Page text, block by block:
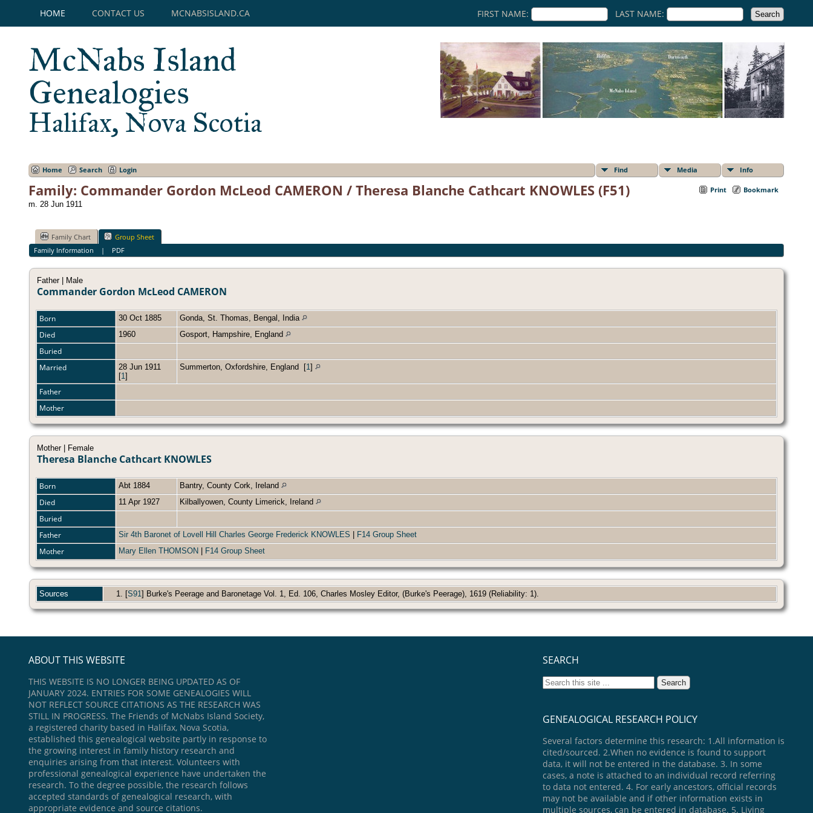
HOME CONTACT US MCNABSISLAND.CA FIRST NAME: LAST NAME:
McNabs Island
Genealogies
Halifax, Nova Scotia
Home Search Login Find Media Info
Print Bookmark
Family: Commander Gordon McLeod CAMERON / Theresa Blanche Cathcart KNOWLES (F51)
m. 28 Jun 1911
Family Chart
Group Sheet
Family Information | PDF
Father | Male
Commander Gordon McLeod CAMERON
Born 30 Oct 1885 Gonda, St. Thomas, Bengal, India
Died 1960 Gosport, Hampshire, England
Buried
Married
28 Jun 1911
[1]
Summerton, Oxfordshire, England [1]
Father
Mother
Mother | Female
Theresa Blanche Cathcart KNOWLES
Born Abt 1884 Bantry, County Cork, Ireland
Died 11 Apr 1927 Kilballyowen, County Limerick, Ireland
Buried
Father
Sir 4th Baronet of Lovell Hill Charles George Frederick KNOWLES F14 Group Sheet
Mother Mary Ellen THOMSON F14 Group Sheet
Sources [S91] Burke's Peerage and Baronetage Vol. 1, Ed. 106, Charles Mosley Editor, (Burke's Peerage), 1619 (Reliability: 1).
ABOUT THIS WEBSITE
THIS WEBSITE IS NO LONGER BEING UPDATED AS OF
JANUARY 2024. ENTRIES FOR SOME GENEALOGIES WILL
NOT REFLECT SOURCE CITATIONS AS THE RESEARCH WAS
STILL IN PROGRESS. The Friends of McNabs Island Society,
a registered charity based in Halifax, Nova Scotia,
established this genealogical website partly in response to
the growing interest in family history research and
enquiries arising from that interest. Volunteers with
professional genealogical experience have undertaken the
research. To the degree possible, the research follows
accepted standards of genealogical research, with
appropriate evidence and source citations.
SEARCH
GENEALOGICAL RESEARCH POLICY
Several factors determine this research: 1.All information is
cited/sourced. 2.When no evidence is found to support
data, it will not be entered in the database. 3. In some
cases, a note is attached to an individual record referring
to data not entered. 4. For early ancestors, official records
may not be available and if other information exists in
multiple sources, can be entered in database. 5. Living